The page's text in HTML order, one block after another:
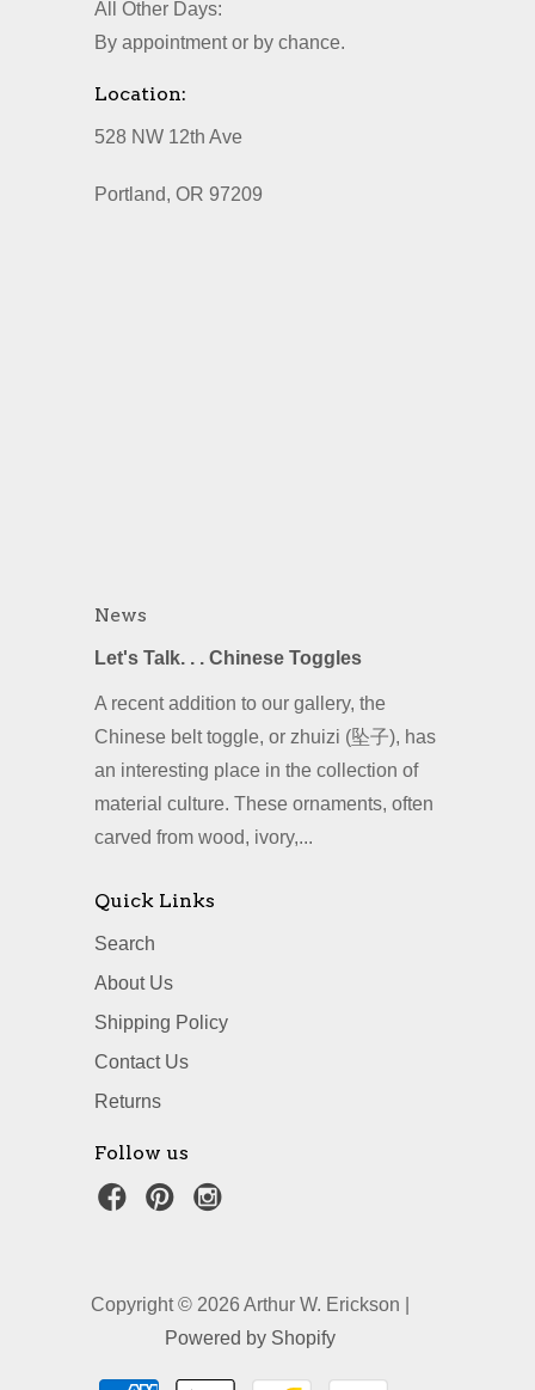
All Other Days:
By appointment or by chance.
Location:
528 NW 12th Ave
Portland, OR 97209
News
Let's Talk. . . Chinese Toggles
A recent addition to our gallery, the
Chinese belt toggle, or zhuizi (坠子), has
an interesting place in the collection of
material culture. These ornaments, often
carved from wood, ivory,...
Quick Links
Search
About Us
Shipping Policy
Contact Us
Returns
Follow us
Copyright © 2026 Arthur W. Erickson |
Powered by Shopify